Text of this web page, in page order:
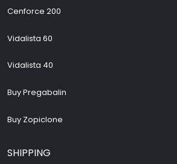
Cenforce 200
Vidalista 60
Vidalista 40
Buy Pregabalin
Buy Zopiclone
SHIPPING